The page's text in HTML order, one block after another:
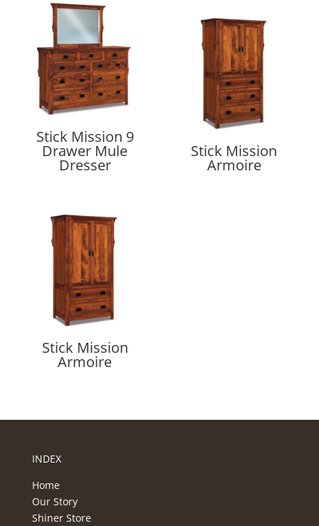
Stick Mission 9
Drawer Mule
Dresser
Stick Mission
Armoire
Stick Mission
Armoire
INDEX
Home
Our Story
Shiner Store